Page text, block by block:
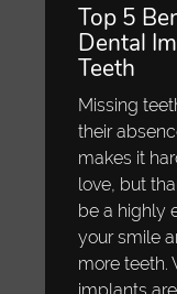
Top 5
Dental
Teeth
Missing
their
makes it
love, but
be a highly
your smile
more teeth.